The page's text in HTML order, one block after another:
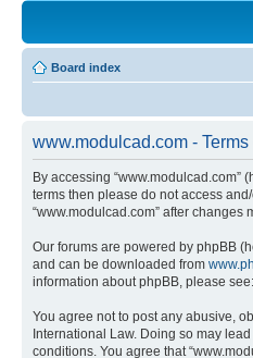
Board index
www.modulcad.com - Terms
By accessing “www.modulcad.com”
terms then please do not access
“www.modulcad.com” after
Our forums are powered by phpBB
and can be downloaded from
information about phpBB, please see:
You agree not to post any abusive,
International Law. Doing so may
conditions. You agree that